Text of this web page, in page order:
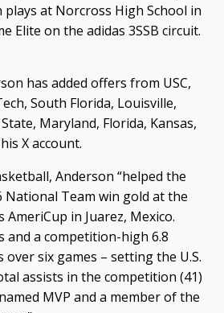
at Norcross High School in
Elite on the adidas 3SSB circuit.
has added offers from USC,
South Florida, Louisville,
Maryland, Florida, Kansas,
X account.
Anderson “helped the
National Team win gold at the
AmeriCup in Juarez, Mexico.
and a competition-high 6.8
over six games – setting the U.S.
assists in the competition (41)
MVP and a member of the